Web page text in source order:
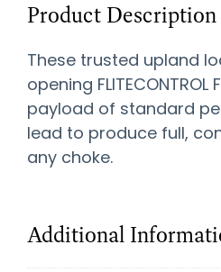
Product Description
These trusted upland
opening
payload of standard
lead to produce full,
any choke.
Additional